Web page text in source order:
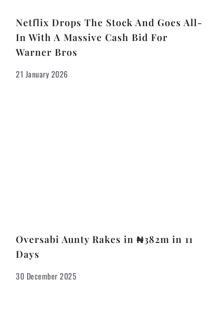
Netflix Drops The Stock And Goes All-
In With A Massive Cash Bid For
Warner Bros
21 January 2026
Oversabi Aunty Rakes in ₦382m in 11
Days
30 December 2025